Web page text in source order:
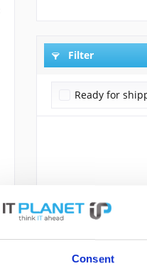
Consent
Filter
Ready for